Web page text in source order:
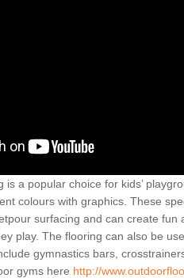
is a popular choice for kids’
colours with graphics. These
surfacing and can create fun
play. The flooring can also be
gymnastics bars,
gyms here http://